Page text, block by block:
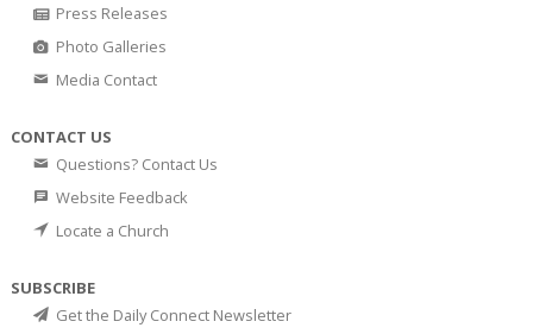
Press Releases
Photo Galleries
Media Contact
CONTACT US
Questions? Contact Us
Website Feedback
Locate a Church
SUBSCRIBE
Get the Daily Connect Newsletter